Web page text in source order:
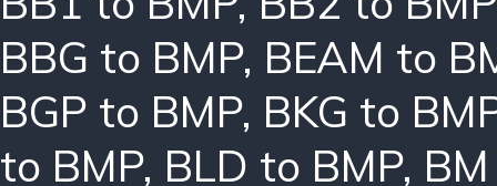
BBG to BMP, BEAM to
BGP to BMP, BKG to
to BMP, BLD to BMP,